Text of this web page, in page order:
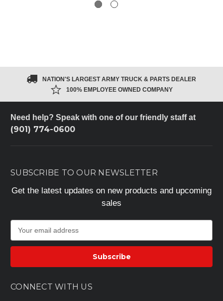
NATION'S LARGEST ARMY TRUCK & PARTS DEALER
100% EMPLOYEE OWNED COMPANY
Need help? Speak with one of our friendly staff at
(901) 774-0600
SUBSCRIBE TO OUR NEWSLETTER
Get the latest updates on new products and upcoming
sales
a
l
d
CONNECT WITH US